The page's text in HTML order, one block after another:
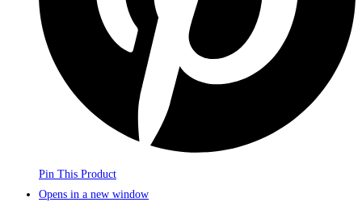
Pin This Product
Opens in a new window